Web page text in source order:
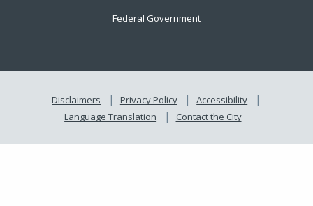
Federal Government
Disclaimers Privacy Policy
Accessibility
Language Translation
Contact the City